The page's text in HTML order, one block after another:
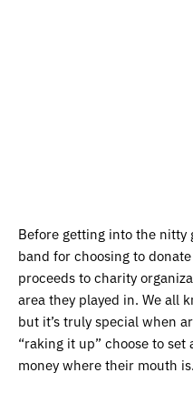
Before getting into the
band for choosing to
proceeds to charity
area they played in. We all
but it’s truly special when
“raking it up” choose to
money where their mouth is.